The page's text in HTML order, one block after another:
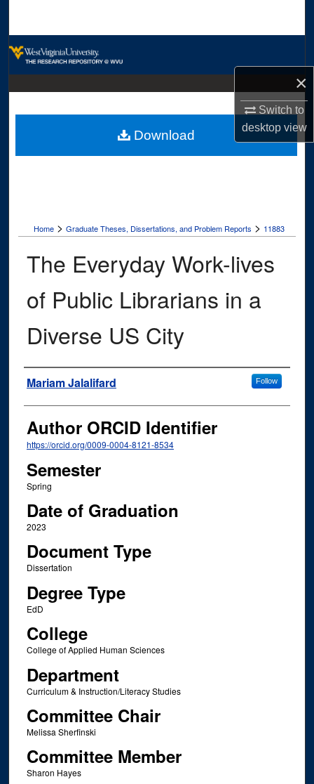
×
Switch to
desktopview
Digital Commons Network™
Home > Graduate Theses, Dissertations, and Problem Reports > 11883
The Everyday Work-lives
of Public Librarians in a
Diverse US City
Author
Mariam Jalalifard Follow
Author ORCID Identifier
https://orcid.org/0009-0004-8121-8534
Semester
Spring
Date of Graduation
2023
Document Type
Dissertation
Degree Type
EdD
College
College of Applied Human Sciences
Department
Curriculum & Instruction/Literacy Studies
Committee Chair
Melissa Sherfinski
Committee Member
Sharon Hayes
Download